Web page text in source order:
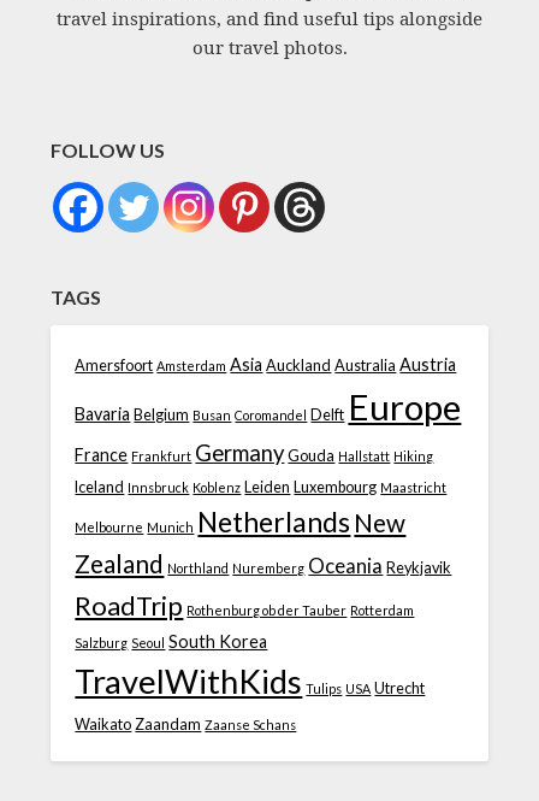
travel inspirations, and find useful tips alongside
our travel photos.
FOLLOW US
TAGS
Amersfoort Amsterdam Asia Auckland Australia Austria
Bavaria Belgium Busan Coromandel Delft Europe
France Frankfurt Germany Gouda Hallstatt Hiking
Iceland Innsbruck Koblenz Leiden Luxembourg Maastricht
Melbourne Munich Netherlands New
Zealand Northland Nuremberg Oceania Reykjavik
RoadTrip Rothenburg ob der Tauber Rotterdam
Salzburg Seoul South Korea
TravelWithKids Tulips USA Utrecht
Waikato Zaandam Zaanse Schans